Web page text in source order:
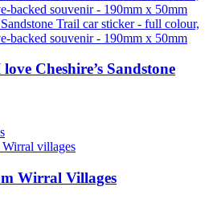
Cheshire’s Sandstone
Wirral Villages